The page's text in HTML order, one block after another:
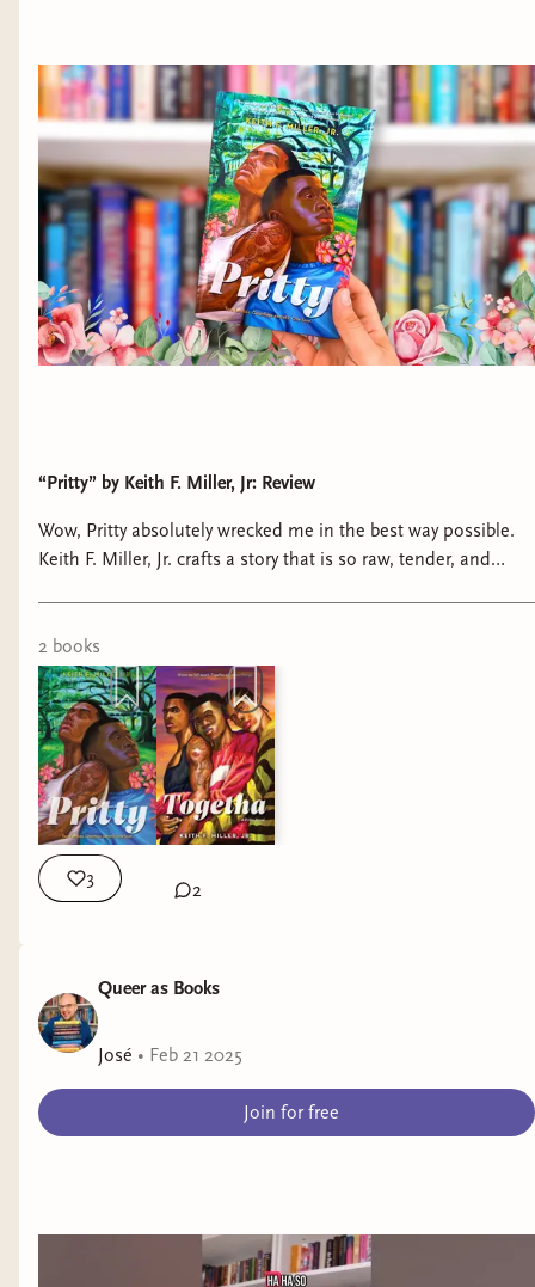
“Pritty” by Keith F. Miller, Jr: Review
Wow, Pritty absolutely wrecked me in the best way possible.
Keith F. Miller, Jr. crafts a story that is so raw, tender, and
2 books
3
2
Queer as Books
José • Feb 21 2025
Join for free